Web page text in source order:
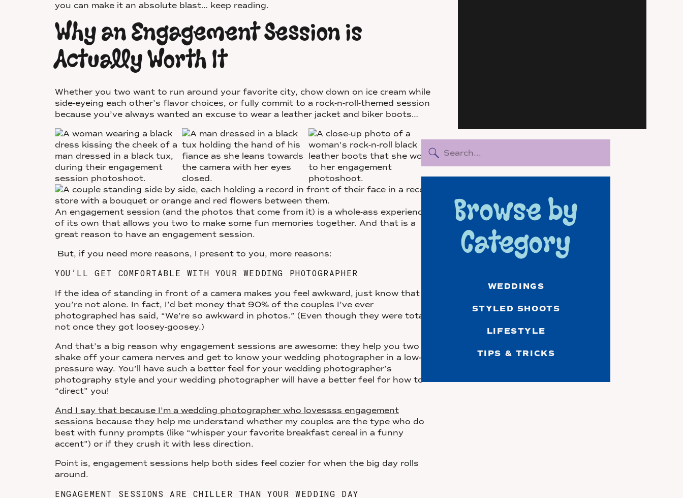
Search
Browse by
Category
WEDDINGS
STYLED SHOOTS
LIFESTYLE
TIPS & TRICKS
you can make it an absolute blast… keep reading.
Why an Engagement Session is
Actually Worth It
Whether you two want to run around your favorite city, chow down on ice cream while
side-eyeing each other’s flavor choices, or fully commit to a rock-n-roll-themed session
because you’ve always wanted an excuse to wear a leather jacket and biker boots…
An engagement session (and the photos that come from it) is a whole-ass experience
of its own that allows you two to make some fun memories together. And that is a
great reason to have an engagement session.
But, if you need more reasons, I present to you, more reasons:
YOU’LL GET COMFORTABLE WITH YOUR WEDDING PHOTOGRAPHER
If the idea of standing in front of a camera makes you feel awkward, just know that
you’re not alone. In fact, I’d bet money that 90% of the couples I’ve ever
photographed has said, “We’re so awkward in photos.” (Even though they were totally
not once they got loosey-goosey.)
And that’s a big reason why engagement sessions are awesome: they help you two
shake off your camera nerves and get to know your wedding photographer in a low-
pressure way. You’ll have such a better feel for your wedding photographer’s
photography style and your wedding photographer will have a better feel for how to
“direct” you!
And I say that because I’m a wedding photographer who lovessss engagement
sessions because they help me understand whether my couples are the type who do
best with funny prompts (like “whisper your favorite breakfast cereal in a funny
accent”) or if they crush it with less direction.
Point is, engagement sessions help both sides feel cozier for when the big day rolls
around.
ENGAGEMENT SESSIONS ARE CHILLER THAN YOUR WEDDING DAY